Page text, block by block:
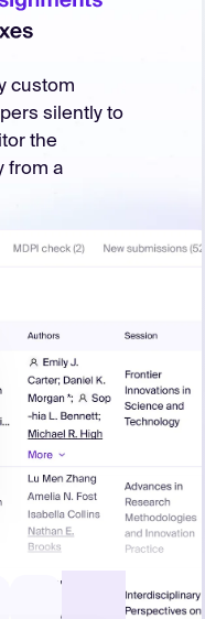
custom
silently to
the
from a